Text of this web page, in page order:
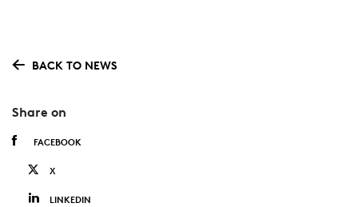
BACK TO NEWS
Share on
FACEBOOK
X
LINKEDIN